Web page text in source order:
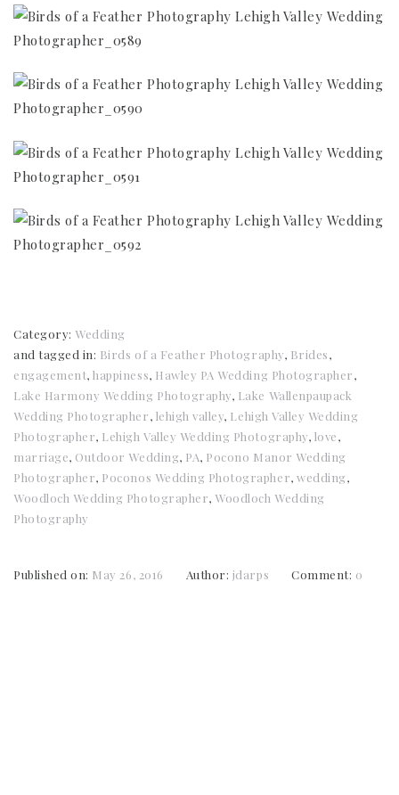
Category: Wedding
and tagged in: Birds of a Feather Photography, Brides,
engagement,happiness, Hawley PA Wedding Photographer,
Lake Harmony Wedding Photography, Lake Wallenpaupack
Wedding Photographer, lehigh valley, Lehigh Valley Wedding
Photographer, Lehigh Valley Wedding Photography, love,
marriage, Outdoor Wedding, PA, Pocono Manor Wedding
Photographer, Poconos Wedding Photographer,wedding,
Woodloch Wedding Photographer, Woodloch Wedding
Photography
Published on: May 26, 2016 Author: jdarps Comment: 0